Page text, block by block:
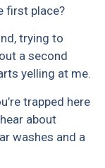
first place?
trying to
a second
yelling at me.
trapped here
about
washes and a